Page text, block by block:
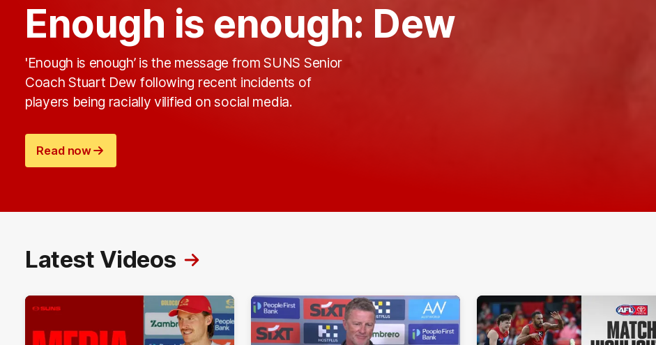
Enough is enough: Dew
'Enough is enough’ is the message from SUNS Senior
Coach Stuart Dew following recent incidents of
players being racially vilified on social media.
Read now
Latest Videos